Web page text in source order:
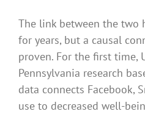
The link between the two
for years, but a causal
proven. For the first time,
Pennsylvania research
data connects Facebook,
use to decreased well-